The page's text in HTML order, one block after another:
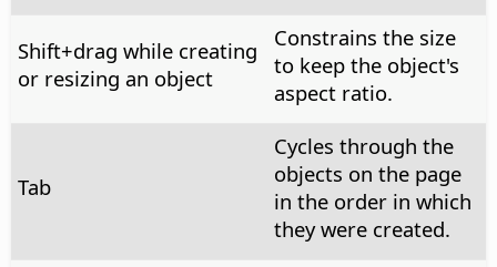
Shift+drag while creating
or resizing an object
Constrains the size
to keep the object's
aspect ratio.
Tab
Cycles through the
objects on the page
in the order in which
they were created.